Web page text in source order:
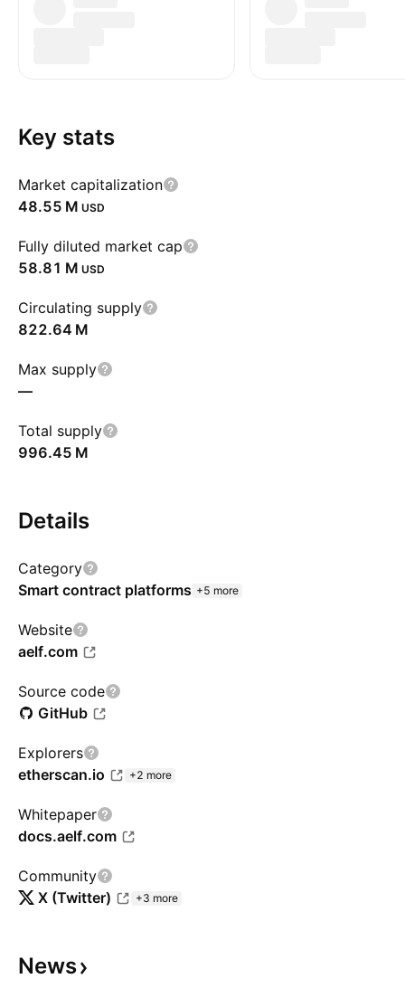
Key stats
Market capitalization
‪48.55 M‬ USD
Fully diluted market cap
‪58.81 M‬ USD
Circulating supply
‪822.64 M‬
Max supply
—
Total supply
‪996.45 M‬
Details
Category
Smart contract platforms +5 more
Website
aelf.com
Source code
GitHub
Explorers
etherscan.io
+2 more
Whitepaper
docs.aelf.com
Community
X (Twitter)
+3 more
News